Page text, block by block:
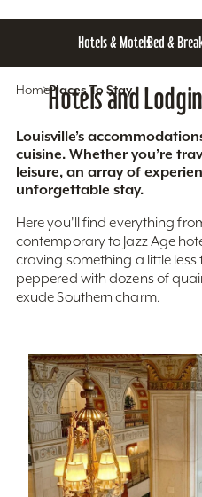
Hotels & MotelsBed &
HomePlaces To Stay
Hotels and
Louisville’s
cuisine. Whether you’re
leisure, an array of
unforgettable stay.
Here you'll find everything
contemporary to Jazz Age
craving something a little less
peppered with dozens of
exude Southern charm.